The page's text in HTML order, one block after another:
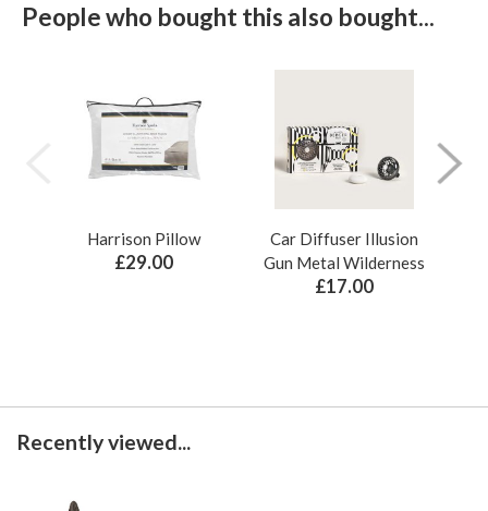
People who bought this also bought...
Harrison Pillow
£29.00
Car Diffuser Illusion
Gun Metal Wilderness
£17.00
Recently viewed...